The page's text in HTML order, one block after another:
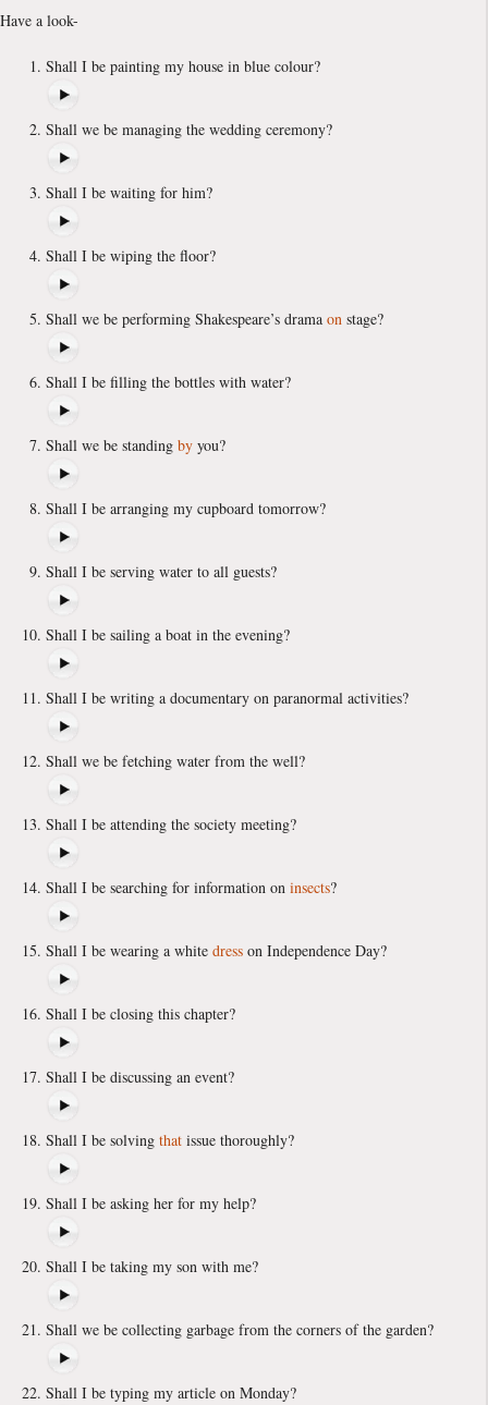
Have a look-
Shall I be painting my house in blue colour?
Shall we be managing the wedding ceremony?
Shall I be waiting for him?
Shall I be wiping the floor?
Shall we be performing Shakespeare’s drama on stage?
Shall I be filling the bottles with water?
Shall we be standing by you?
Shall I be arranging my cupboard tomorrow?
Shall I be serving water to all guests?
Shall I be sailing a boat in the evening?
Shall I be writing a documentary on paranormal activities?
Shall we be fetching water from the well?
Shall I be attending the society meeting?
Shall I be searching for information on insects?
Shall I be wearing a white dress on Independence Day?
Shall I be closing this chapter?
Shall I be discussing an event?
Shall I be solving that issue thoroughly?
Shall I be asking her for my help?
Shall I be taking my son with me?
Shall we be collecting garbage from the corners of the garden?
Shall I be typing my article on Monday?